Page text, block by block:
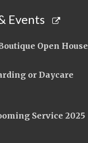
Events
Open House
or Daycare
Service 2025